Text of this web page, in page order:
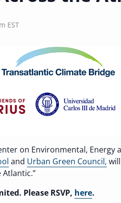
EST
on Environmental, Energy
and Urban Green Council,
Please RSVP, here.